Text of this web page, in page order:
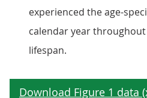
experienced the age-
calendar year
lifespan.